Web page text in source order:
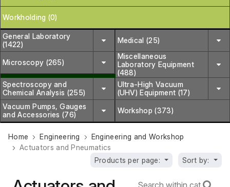
Workholding (0)
General Laboratory
(1422)
Medical (25)
Microscopy (265)
Miscellaneous
Laboratory Equipment
(488)
Spectroscopy and
Chemical Analysis (255)
Ultra-High Vacuum
(UHV) Equipment (17)
Vacuum Pumps, Gauges
and Accessories (76)
Workshop (373)
Home Engineering
Engineering and Workshop
Actuators and Pneumatics
Products per page:
Sort by: